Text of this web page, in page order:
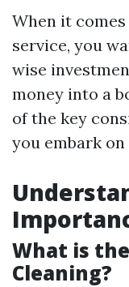
When it
service, you
wise
money into a
of the key
you embark
What is
Cleaning?